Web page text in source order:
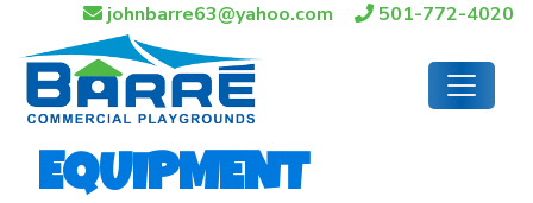
johnbarre63@yahoo.com 501-772-4020
EQUIPMENT